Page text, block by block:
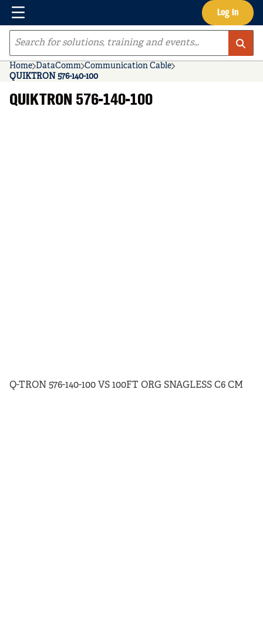
Skip to main content Log In
Menu
Site Search
Home DataComm Communication Cable
QUIKTRON 576-140-100
QUIKTRON 576-140-100
Q-TRON 576-140-100 VS 100FT ORG SNAGLESS C6 CM